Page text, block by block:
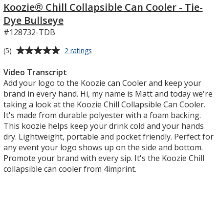
Koozie® Chill Collapsible Can Cooler - Tie-
Dye Bullseye
#128732-TDB
Average
of
5
out
of
5
stars
(5) 2 ratings
Can
Cooler
-
Tie-
Dye
Bullseye
Video Transcript
Add your logo to the Koozie can Cooler and keep your
brand in every hand. Hi, my name is Matt and today we're
taking a look at the Koozie Chill Collapsible Can Cooler.
It's made from durable polyester with a foam backing.
This koozie helps keep your drink cold and your hands
dry. Lightweight, portable and pocket friendly. Perfect for
any event your logo shows up on the side and bottom.
Promote your brand with every sip. It's the Koozie Chill
collapsible can cooler from 4imprint.